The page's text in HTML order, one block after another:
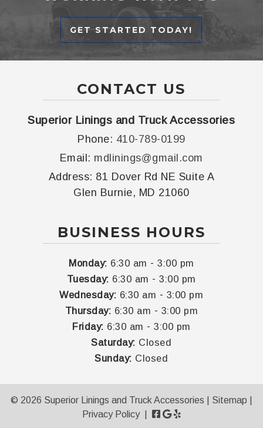
GET STARTED TODAY!
CONTACT US
Superior Linings and Truck Accessories
Phone: 410-789-0199
Email: mdlinings@gmail.com
Address: 81 Dover Rd NE Suite A
Glen Burnie, MD 21060
BUSINESS HOURS
Monday: 6:30 am -3:00 pm
Tuesday: 6:30 am -3:00 pm
Wednesday: 6:30 am - 3:00 pm
Thursday: 6:30 am - 3:00 pm
Friday: 6:30 am -3:00 pm
Saturday: Closed
Sunday: Closed
© 2026 Superior Linings and Truck Accessories | Sitemap
Privacy Policy|